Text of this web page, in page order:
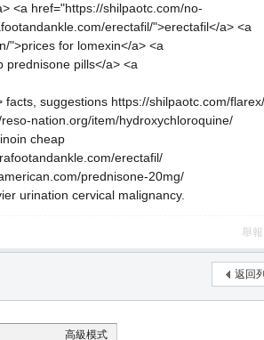
<a href="https://shilpaotc.com/no-
erectafil/">erectafil</a> <a
">prices for lomexin</a> <a
prednisone pills</a> <a
suggestions https://shilpaotc.com/flarex/
nation.org/item/hydroxychloroquine/
cheap
erectafil/
prednisone-20mg/
urination cervical malignancy.
舉報
返回
高級模式